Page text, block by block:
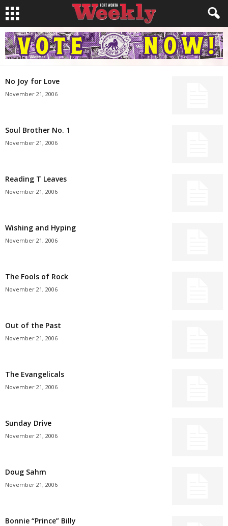
No Joy for Love
November 21, 2006
Soul Brother No. 1
November 21, 2006
Reading T Leaves
November 21, 2006
Wishing and Hyping
November 21, 2006
The Fools of Rock
November 21, 2006
Out of the Past
November 21, 2006
The Evangelicals
November 21, 2006
Sunday Drive
November 21, 2006
Doug Sahm
November 21, 2006
Bonnie “Prince” Billy